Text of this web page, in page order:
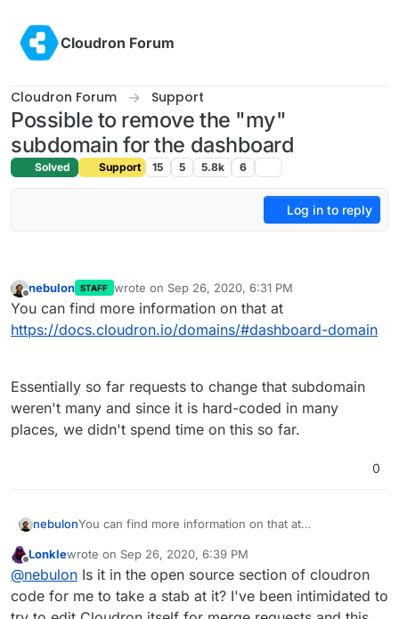
Cloudron Forum
Cloudron Forum Support
Possible to remove the "my"
subdomain for the dashboard
Solved Support 15 5 5.8k 6
Log in to reply
nebulon STAFF wrote on Sep 26, 2020, 6:31 PM
last edited by
You can find more information on that at
https://docs.cloudron.io/domains/#dashboard-domain
Essentially so far requests to change that subdomain
weren't many and since it is hard-coded in many
places, we didn't spend time on this so far.
0
nebulonYou can find more information on that at
Essentially so far requests to change that subdomain
weren't many and since it is hard-coded in many
places, we didn't spend time on this so far.
Offline
Lonklewrote on Sep 26, 2020, 6:39 PM
last edited by LonkleSep 26, 2020, 6:52 PM
@nebulon Is it in the open source section of cloudron
code for me to take a stab at it? I've been intimidated to